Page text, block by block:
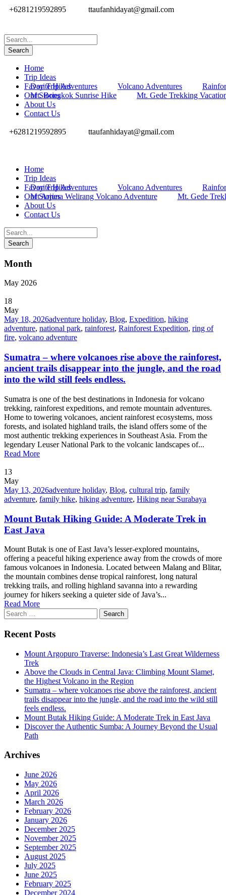
+6281219592895 ttaufanhidayat@gmail.com
Home
Trip Ideas
Day Trip Adventures
Volcano Adventures
Favorite Hikes
Mt. Bongkok Sunrise Hike
Mt. Gede Trekking
Our Stories
About Us
Contact Us
+6281219592895 ttaufanhidayat@gmail.com
Home
Trip Ideas
Day Trip Adventures
Volcano Adventures
Favorite Hikes
Mt Arjuna Welirang Volcano Adventure
Mt. Gede
Our Stories
About Us
Contact Us
Month
May 2026
18
May
May 18, 2026adventure holiday, Blog, Expedition, hiking
adventure, national park, rainforest, Rainforest Expedition, ring of
fire, volcano adventure
Sumatra – where volcanoes rise above the rainforest,
ancient trails disappear into the jungle, and the road
into the wild still feels endless.
Sumatra is one of the best destinations in Indonesia for volcano
trekking, rainforest expeditions, and remote mountain adventures.
Home to towering volcanoes, ancient rainforest ecosystems, moss
forests, and isolated highland trails, the island offers some of the
most authentic trekking experiences in Southeast Asia. From the
legendary Leuser National Park to the volcanic landscapes of...
Read More
13
May
May 13, 2026adventure holiday, Blog, cultural trip, family
adventure, family hike, hiking adventure, Hiking near Surabaya
Mount Butak Hiking Guide: A Moderate Trek in
East Java
Mount Butak is one of East Java’s lesser-explored mountains,
offering a peaceful hiking experience away from the crowds of more
famous volcanoes in Indonesia. Located between Malang and Blitar,
the mountain combines dense tropical rainforest, long natural
trekking trails, and rolling highland savanna into a rewarding
journey for hikers seeking a quieter side of Java’s...
Read More
Search
for:
Recent Posts
Mount Argopuro Traverse: Indonesia’s Last Great Wilderness
Trek
Above the Clouds in Central Java: Climbing Mount Slamet,
the Highest Volcano in the Region
Sumatra – where volcanoes rise above the rainforest, ancient
trails disappear into the jungle, and the road into the wild still
feels endless.
Mount Butak Hiking Guide: A Moderate Trek in East Java
Discover the Authentic Sumba: A Journey Beyond the Usual
Path
Archives
June 2026
May 2026
April 2026
March 2026
February 2026
January 2026
December 2025
November 2025
September 2025
August 2025
July 2025
June 2025
February 2025
December 2024